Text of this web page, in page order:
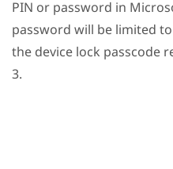
PIN or password in
password will be limited
the device lock passcode
3.